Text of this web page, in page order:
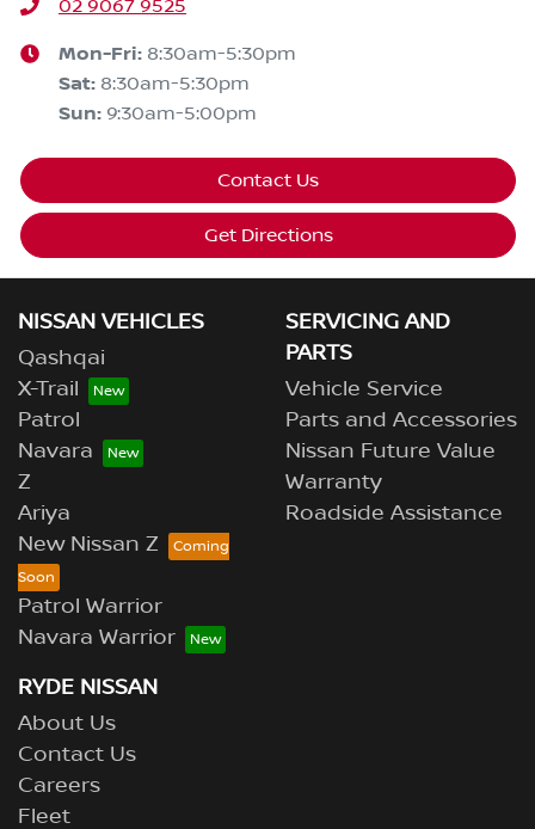
02 9067 9525
Mon-Fri: 8:30am-5:30pm
Sat: 8:30am-5:30pm
Sun: 9:30am-5:00pm
Contact Us
Get Directions
NISSAN VEHICLES
Qashqai
X-Trail
Patrol
Navara
Z
Ariya
New Nissan Z
Patrol Warrior
Navara Warrior
SERVICING AND
PARTS
Vehicle Service
Parts and Accessories
Nissan Future Value
Warranty
Roadside Assistance
RYDE NISSAN
About Us
Contact Us
Careers
Fleet